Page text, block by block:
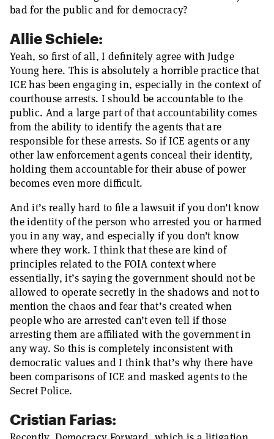
bad for the public and for democracy?
Allie Schiele:
Yeah, so first of all, I definitely agree with Judge
Young here. This is absolutely a horrible practice that
ICE has been engaging in, especially in the context of
courthouse arrests. I should be accountable to the
public. And a large part of that accountability comes
from the ability to identify the agents that are
responsible for these arrests. So if ICE agents or any
other law enforcement agents conceal their identity,
holding them accountable for their abuse of power
becomes even more difficult.
And it’s really hard to file a lawsuit if you don’t know
the identity of the person who arrested you or harmed
you in any way, and especially if you don’t know
where they work. I think that these are kind of
principles related to the FOIA context where
essentially, it’s saying the government should not be
allowed to operate secretly in the shadows and not to
mention the chaos and fear that’s created when
people who are arrested can’t even tell if those
arresting them are affiliated with the government in
any way. So this is completely inconsistent with
democratic values and I think that’s why there have
been comparisons of ICE and masked agents to the
Secret Police.
Cristian Farias: